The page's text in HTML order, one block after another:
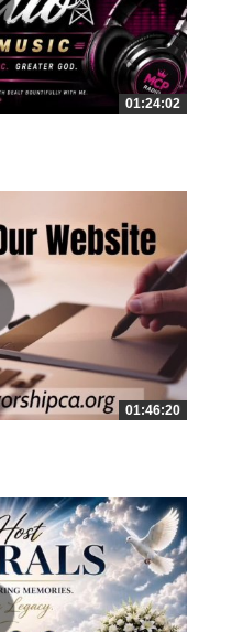
01:24:02
01:46:20